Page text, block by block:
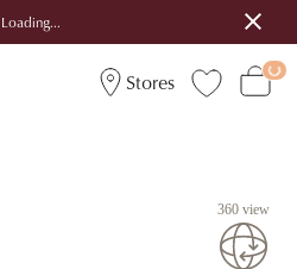
Loading...
Stores
360 view